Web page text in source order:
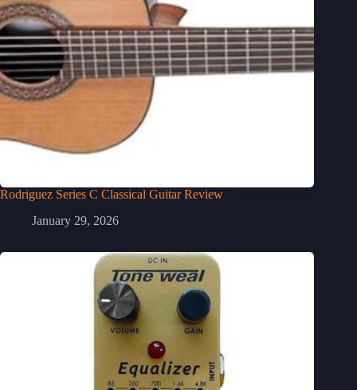
Rodriguez Series C Classical Guitar Review
January 29, 2026